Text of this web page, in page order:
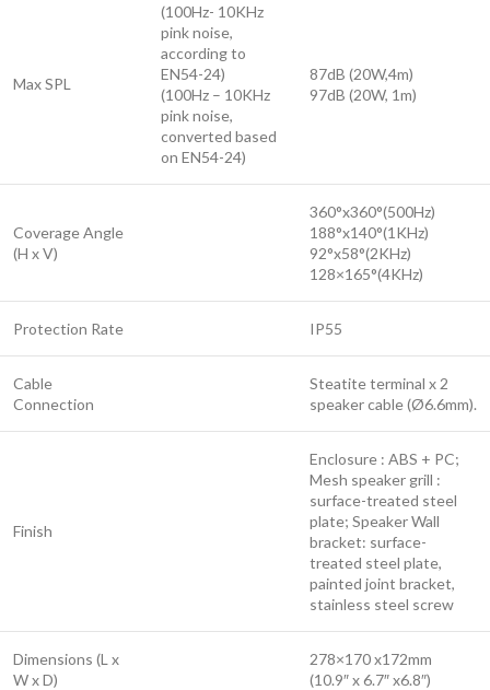
Max SPL
(100Hz- 10KHz
pink noise,
according to
EN54-24)
(100Hz – 10KHz
pink noise,
converted based
on EN54-24)
87dB (20W,4m)
97dB (20W, 1m)
Coverage Angle
(H x V)
360°x360°(500Hz)
188°x140°(1KHz)
92°x58°(2KHz)
128×165°(4KHz)
Protection Rate IP55
Cable
Connection
Steatite terminal x 2
speaker cable (Ø6.6mm).
Finish
Enclosure : ABS + PC;
Mesh speaker grill :
surface-treated steel
plate; Speaker Wall
bracket: surface-
treated steel plate,
painted joint bracket,
stainless steel screw
Dimensions (L x
W x D)
278×170 x172mm
(10.9″ x 6.7″ x6.8″)